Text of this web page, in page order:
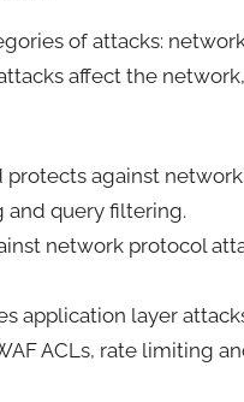
of attacks:
affect the
protects against
and query filtering.
network protocol
application layer
ACLs, rate limiting